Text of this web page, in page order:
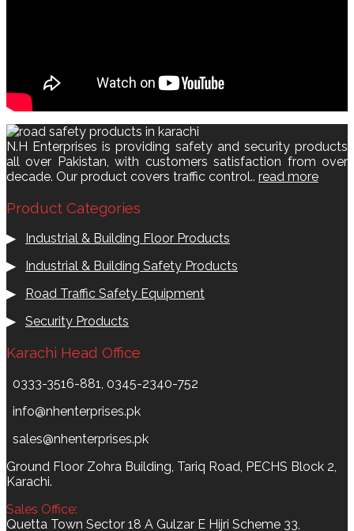
N.H Enterprises is providing safety and security products
all over Pakistan, with customers satisfaction from over
decade. Our product covers traffic control.. read more
Product Categories
▶
Industrial & Building Floor Products
▶
Industrial & Building Safety Products
▶
Road Traffic Safety Equipment
▶ Security Products
Karachi Head Office
0333-3516-881, 0345-2340-752
info@nhenterprises.pk
sales@nhenterprises.pk
Ground Floor Zohra Building, Tariq Road, PECHS Block 2,
Karachi.
Sales Office:
Quetta Town Sector 18 A Gulzar E Hijri Scheme 33,